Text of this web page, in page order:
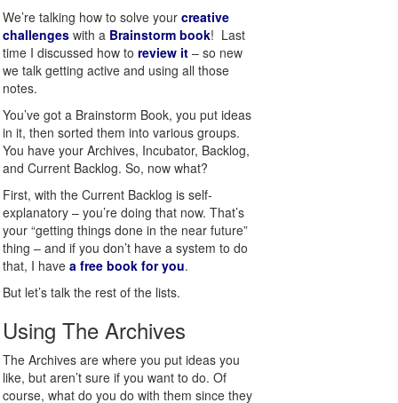
We’re talking how to solve your creative
challenges with a Brainstorm book! Last
time I discussed how to review it – so new
we talk getting active and using all those
notes.
You’ve got a Brainstorm Book, you put ideas
in it, then sorted them into various groups.
You have your Archives, Incubator, Backlog,
and Current Backlog. So, now what?
First, with the Current Backlog is self-
explanatory – you’re doing that now. That’s
your “getting things done in the near future”
thing – and if you don’t have a system to do
that, I have a free book for you.
But let’s talk the rest of the lists.
Using The Archives
The Archives are where you put ideas you
like, but aren’t sure if you want to do. Of
course, what do you do with them since they